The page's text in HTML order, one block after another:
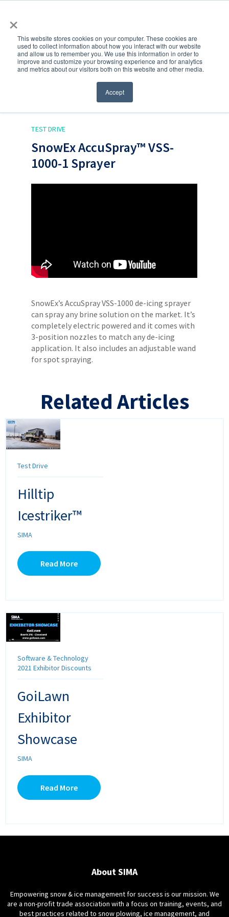
×
This website stores cookies on your computer. These cookies are
used to collect information about how you interact with our website
and allow us to remember you. We use this information in order to
improve and customize your browsing experience and for analytics
and metrics about our visitors both on this website and other media.
Accept
TEST DRIVE
SnowEx AccuSpray™ VSS-
1000-1 Sprayer
SnowEx’s AccuSpray VSS-1000 de-icing sprayer
can spray any brine solution on the market. It’s
completely electric powered and it comes with
3-position nozzles to match any de-icing
application. It also includes an adjustable wand
for spot spraying.
Related Articles
Test Drive
Hilltip
Icestriker™
SIMA
Read More
Software & Technology
2021 Exhibitor Discounts
GoiLawn
Exhibitor
Showcase
SIMA
Read More
About SIMA
Empowering snow & ice management for success is our mission. We
are a non-profit trade association with a focus on training, events, and
best practices related to snow plowing, ice management, and